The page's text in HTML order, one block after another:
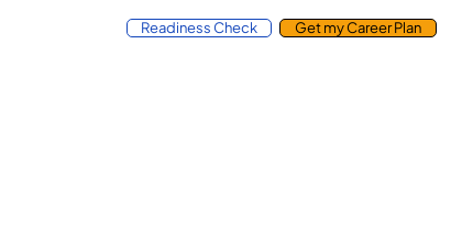
Readiness Check Get my Career Plan